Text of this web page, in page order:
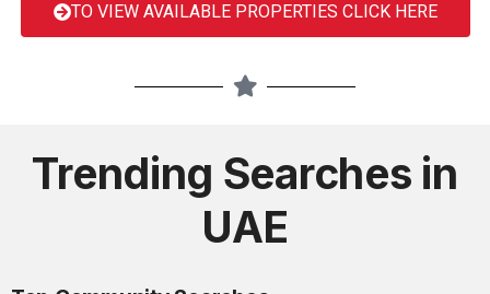
TO VIEW AVAILABLE PROPERTIES CLICK HERE
Trending Searches in
UAE